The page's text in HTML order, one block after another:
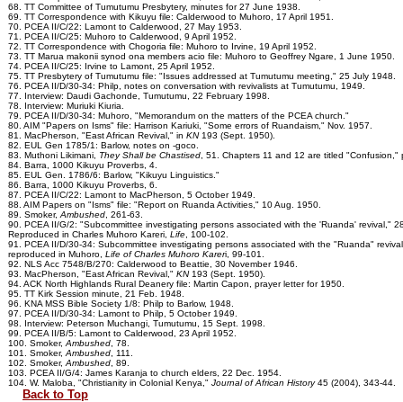
68. TT Committee of Tumutumu Presbytery, minutes for 27 June 1938.
69. TT Correspondence with Kikuyu file: Calderwood to Muhoro, 17 April 1951.
70. PCEA II/C/22: Lamont to Calderwood, 27 May 1953.
71. PCEA II/C/25: Muhoro to Calderwood, 9 April 1952.
72. TT Correspondence with Chogoria file: Muhoro to Irvine, 19 April 1952.
73. TT Marua makonii synod ona members acio file: Muhoro to Geoffrey Ngare, 1 June 1950.
74. PCEA II/C/25: Irvine to Lamont, 25 April 1952.
75. TT Presbytery of Tumutumu file: "Issues addressed at Tumutumu meeting," 25 July 1948.
76. PCEA II/D/30-34: Philp, notes on conversation with revivalists at Tumutumu, 1949.
77. Interview: Daudi Gachonde, Tumutumu, 22 February 1998.
78. Interview: Muriuki Kiuria.
79. PCEA II/D/30-34: Muhoro, "Memorandum on the matters of the PCEA church."
80. AIM "Papers on Isms" file: Harrison Kariuki, "Some errors of Ruandaism," Nov. 1957.
81. MacPherson, "East African Revival," in KN193 (Sept. 1950).
82. EUL Gen 1785/1: Barlow, notes on -goco.
83. Muthoni Likimani, They Shall be Chastised , 51. Chapters 11 and 12 are titled "Confusion,"
84. Barra, 1000 Kikuyu Proverbs, 4.
85. EUL Gen. 1786/6: Barlow, "Kikuyu Linguistics."
86. Barra, 1000 Kikuyu Proverbs, 6.
87. PCEA II/C/22: Lamont to MacPherson, 5 October 1949.
88. AIM Papers on "Isms" file: "Report on Ruanda Activities," 10 Aug. 1950.
89. Smoker, Ambushed , 261-63.
90. PCEA II/G/2: "Subcommittee investigating persons associated with the 'Ruanda' revival,"
Reproduced in Charles Muhoro Kareri, Life , 100-102.
91. PCEA II/D/30-34: Subcommittee investigating persons associated with the "Ruanda"
reproduced in Muhoro, Life of Charles Muhoro Kareri, 99-101.
92. NLS Acc 7548/B/270: Calderwood to Beattie, 30 November 1946.
93. MacPherson, "East African Revival," KN193 (Sept. 1950).
94. ACK North Highlands Rural Deanery file: Martin Capon, prayer letter for 1950.
95. TT Kirk Session minute, 21 Feb. 1948.
96. KNA MSS Bible Society 1/8: Philp to Barlow, 1948.
97. PCEA II/D/30-34: Lamont to Philp, 5 October 1949.
98. Interview: Peterson Muchangi, Tumutumu, 15 Sept. 1998.
99. PCEA II/B/5: Lamont to Calderwood, 23 April 1952.
100. Smoker, Ambushed , 78.
101. Smoker, Ambushed , 111.
102. Smoker, Ambushed , 89.
103. PCEA II/G/4: James Karanja to church elders, 22 Dec. 1954.
104. W. Maloba, "Christianity in Colonial Kenya," Journal of African History45 (2004), 343-44.
Back to Top